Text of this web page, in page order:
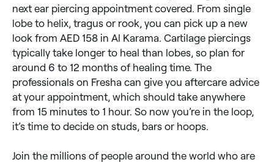
next ear piercing appointment covered. From single
lobe to helix, tragus or rook, you can pick up a new
look from AED 158 in Al Karama. Cartilage piercings
typically take longer to heal than lobes, so plan for
around 6 to 12 months of healing time. The
professionals on Fresha can give you aftercare advice
at your appointment, which should take anywhere
from 15 minutes to 1 hour. So now you’re in the loop,
it’s time to decide on studs, bars or hoops.
Join the millions of people around the world who are